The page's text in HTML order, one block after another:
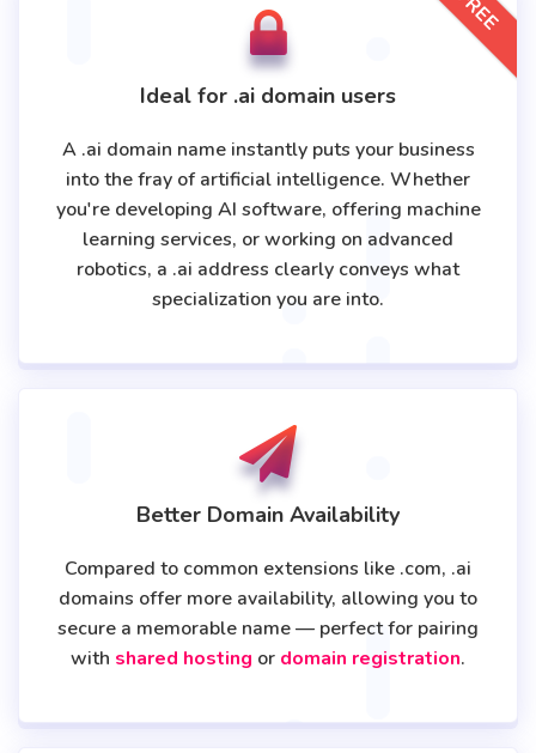
Ideal for .ai domain users
A .ai domain name instantly puts your business
into the fray of artificial intelligence. Whether
you're developing AI software, offering machine
learning services, or working on advanced
robotics, a .ai address clearly conveys what
specialization you are into.
Better Domain Availability
Compared to common extensions like .com, .ai
domains offer more availability, allowing you to
secure a memorable name — perfect for pairing
with shared hosting or domain registration.